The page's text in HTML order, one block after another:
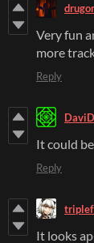
Very fun
more
Reply
It could
Reply
It looks